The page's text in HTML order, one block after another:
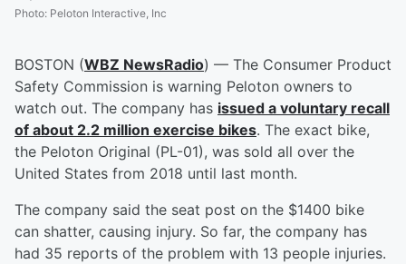
Photo: Peloton Interactive, Inc
BOSTON (WBZ NewsRadio) — The Consumer Product
Safety Commission is warning Peloton owners to
watch out. The company has issued a voluntary recall
of about 2.2 million exercise bikes. The exact bike,
the Peloton Original (PL-01), was sold all over the
United States from 2018 until last month.
The company said the seat post on the $1400 bike
can shatter, causing injury. So far, the company has
had 35 reports of the problem with 13 people injuries.